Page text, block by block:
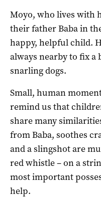
Moyo, who lives with
their father Baba in
happy, helpful child.
always nearby to fix
snarling dogs.
Small, human
remind us that
share many
from Baba, soothes
and a slingshot are
red whistle – on a
most important
help.